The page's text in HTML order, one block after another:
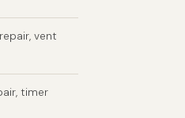
vent
timer